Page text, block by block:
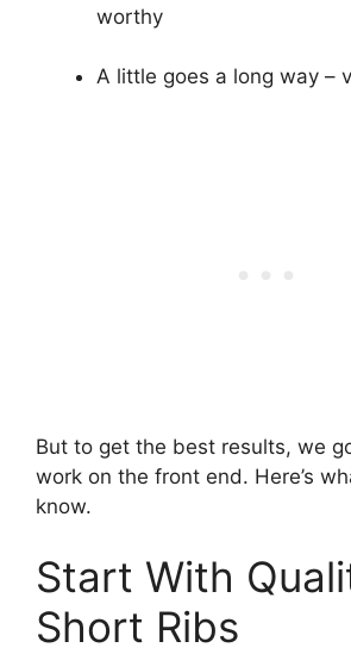
worthy
A little goes a long way –
But to get the best results, we
work on the front end. Here’s
know.
Start With
Short Ribs